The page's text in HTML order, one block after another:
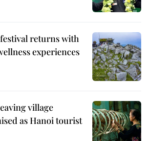
returns with
experiences
village
as Hanoi tourist